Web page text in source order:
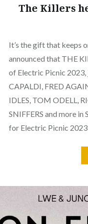
The Killers
It’s the gift that keeps
announced that THE
of Electric Picnic 2023,
CAPALDI, FRED
IDLES, TOM ODELL,
SNIFFERS and more
for Electric Picnic